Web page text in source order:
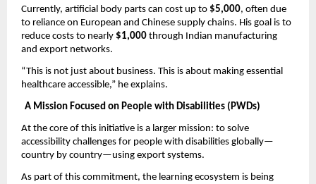
Currently, artificial body parts can cost up to $5,000, often due
to reliance on European and Chinese supply chains. His goal is to
reduce costs to nearly $1,000 through Indian manufacturing
and export networks.
“This is not just about business. This is about making essential
healthcare accessible,” he explains.
A Mission Focused on People with Disabilities (PWDs)
At the core of this initiative is a larger mission: to solve
accessibility challenges for people with disabilities globally—
country by country—using export systems.
As part of this commitment, the learning ecosystem is being